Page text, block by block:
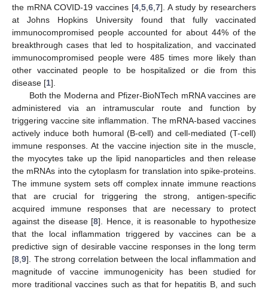
the mRNA COVID-19 vaccines [4 5 6 7]. A study by researchers
at Johns Hopkins University found that fully vaccinated
immunocompromised people accounted for about 44% of the
breakthrough cases that led to hospitalization, and vaccinated
immunocompromised people were 485 times more likely than
other vaccinated people to be hospitalized or die from this
disease [1].
Both the Moderna and Pfizer-BioNTech mRNA vaccines are
administered via an intramuscular route and function by
triggering vaccine site inflammation. The mRNA-based vaccines
actively induce both humoral (B-cell) and cell-mediated (T-cell)
immune responses. At the vaccine injection site in the muscle,
the myocytes take up the lipid nanoparticles and then release
the mRNAs into the cytoplasm for translation into spike-proteins.
The immune system sets off complex innate immune reactions
that are crucial for triggering the strong, antigen-specific
acquired immune responses that are necessary to protect
against the disease [8]. Hence, it is reasonable to hypothesize
that the local inflammation triggered by vaccines can be a
predictive sign of desirable vaccine responses in the long term
[8 9]. The strong correlation between the local inflammation and
magnitude of vaccine immunogenicity has been studied for
more traditional vaccines such as that for hepatitis B, and such